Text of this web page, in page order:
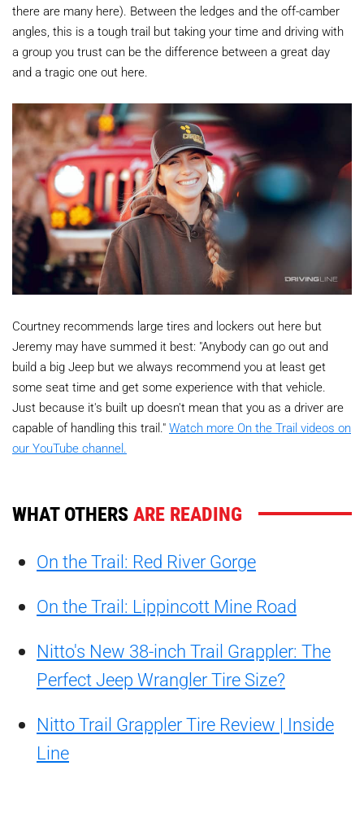
there are many here). Between the ledges and the off-camber
angles, this is a tough trail but taking your time and driving with
a group you trust can be the difference between a great day
and a tragic one out here.
Courtney recommends large tires and lockers out here but
Jeremy may have summed it best: "Anybody can go out and
build a big Jeep but we always recommend you at least get
some seat time and get some experience with that vehicle.
Just because it's built up doesn't mean that you as a driver are
capable of handling this trail." Watch more On the Trail videos on
our YouTube channel.
WHAT OTHERSARE READING
On the Trail: Red River Gorge
On the Trail: Lippincott Mine Road
Nitto's New 38-inch Trail Grappler: The
Perfect Jeep Wrangler Tire Size?
Nitto Trail Grappler Tire Review | Inside
Line